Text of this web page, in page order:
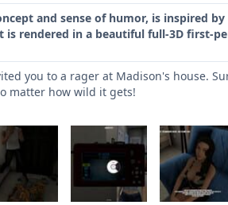
and sense of humor, is inspired
is rendered in a beautiful full-3D first-
you to a rager at Madison's house.
matter how wild it gets!